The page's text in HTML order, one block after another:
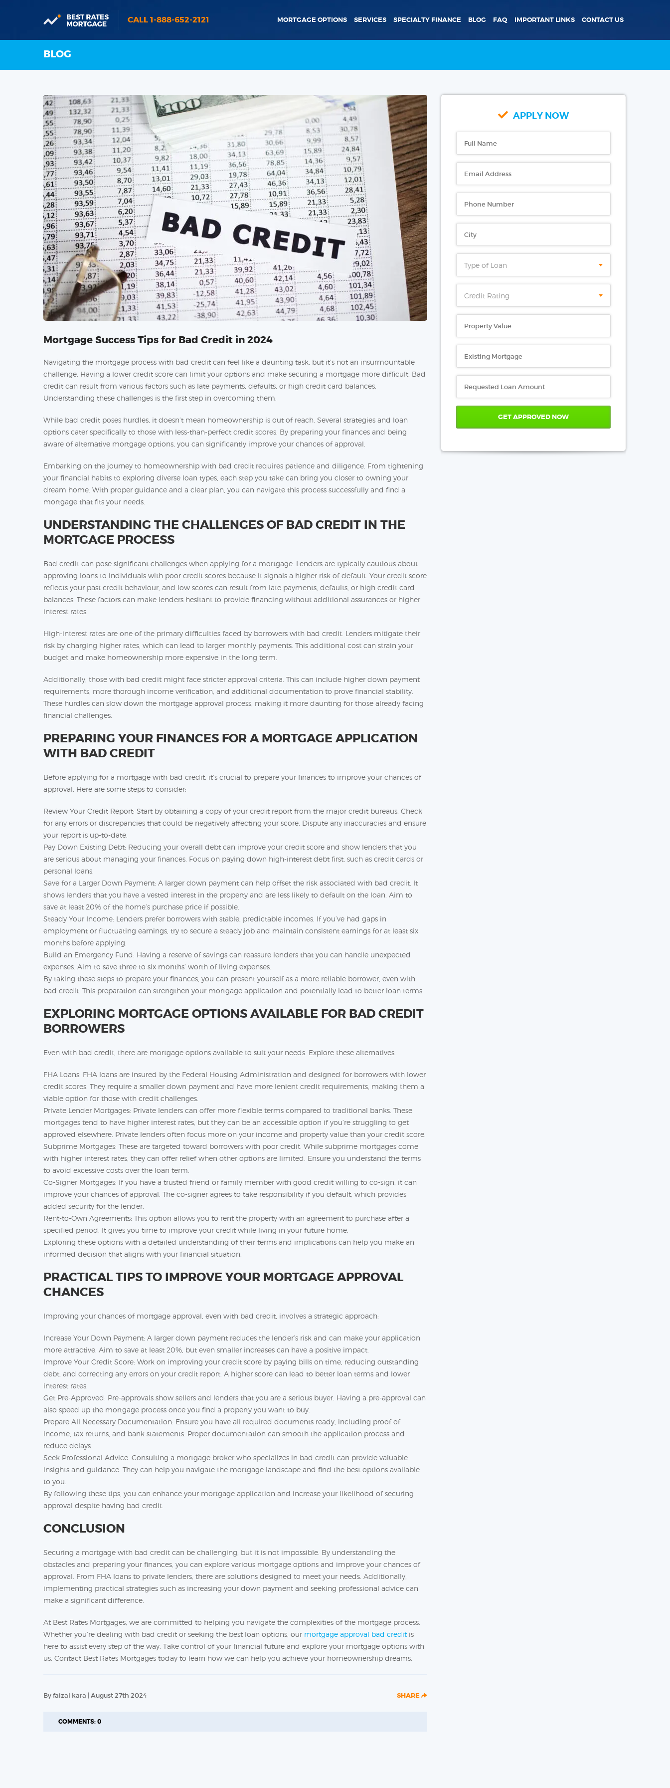
CALL 1-888-652-2121 MORTGAGE OPTIONS SERVICES SPECIALTY FINANCE BLOG FAQ IMPORTANT LINKS CONTACT US
BLOG
Mortgage Success Tips for Bad Credit in 2024
Navigating the mortgage process with bad credit can feel like a daunting task, but it’s not an insurmountable
challenge. Having a lower credit score can limit your options and make securing a mortgage more difficult. Bad
credit can result from various factors such as late payments, defaults, or high credit card balances.
Understanding these challenges is the first step in overcoming them.
While bad credit poses hurdles, it doesn’t mean homeownership is out of reach. Several strategies and loan
options cater specifically to those with less-than-perfect credit scores. By preparing your finances and being
aware of alternative mortgage options, you can significantly improve your chances of approval.
Embarking on the journey to homeownership with bad credit requires patience and diligence. From tightening
your financial habits to exploring diverse loan types, each step you take can bring you closer to owning your
dream home. With proper guidance and a clear plan, you can navigate this process successfully and find a
mortgage that fits your needs.
UNDERSTANDING THE CHALLENGES OF BAD CREDIT IN THE
MORTGAGE PROCESS
Bad credit can pose significant challenges when applying for a mortgage. Lenders are typically cautious about
approving loans to individuals with poor credit scores because it signals a higher risk of default. Your credit score
reflects your past credit behaviour, and low scores can result from late payments, defaults, or high credit card
balances. These factors can make lenders hesitant to provide financing without additional assurances or higher
interest rates.
High-interest rates are one of the primary difficulties faced by borrowers with bad credit. Lenders mitigate their
risk by charging higher rates, which can lead to larger monthly payments. This additional cost can strain your
budget and make homeownership more expensive in the long term.
Additionally, those with bad credit might face stricter approval criteria. This can include higher down payment
requirements, more thorough income verification, and additional documentation to prove financial stability.
These hurdles can slow down the mortgage approval process, making it more daunting for those already facing
financial challenges.
PREPARING YOUR FINANCES FOR A MORTGAGE APPLICATION
WITH BAD CREDIT
Before applying for a mortgage with bad credit, it’s crucial to prepare your finances to improve your chances of
approval. Here are some steps to consider:
Review Your Credit Report: Start by obtaining a copy of your credit report from the major credit bureaus. Check
for any errors or discrepancies that could be negatively affecting your score. Dispute any inaccuracies and ensure
your report is up-to-date.
Pay Down Existing Debt: Reducing your overall debt can improve your credit score and show lenders that you
are serious about managing your finances. Focus on paying down high-interest debt first, such as credit cards or
personal loans.
Save for a Larger Down Payment: A larger down payment can help offset the risk associated with bad credit. It
shows lenders that you have a vested interest in the property and are less likely to default on the loan. Aim to
save at least 20% of the home’s purchase price if possible.
Steady Your Income: Lenders prefer borrowers with stable, predictable incomes. If you’ve had gaps in
employment or fluctuating earnings, try to secure a steady job and maintain consistent earnings for at least six
months before applying.
Build an Emergency Fund: Having a reserve of savings can reassure lenders that you can handle unexpected
expenses. Aim to save three to six months’ worth of living expenses.
By taking these steps to prepare your finances, you can present yourself as a more reliable borrower, even with
bad credit. This preparation can strengthen your mortgage application and potentially lead to better loan terms.
EXPLORING MORTGAGE OPTIONS AVAILABLE FOR BAD CREDIT
BORROWERS
Even with bad credit, there are mortgage options available to suit your needs. Explore these alternatives:
FHA Loans: FHA loans are insured by the Federal Housing Administration and designed for borrowers with lower
credit scores. They require a smaller down payment and have more lenient credit requirements, making them a
viable option for those with credit challenges.
Private Lender Mortgages: Private lenders can offer more flexible terms compared to traditional banks. These
mortgages tend to have higher interest rates, but they can be an accessible option if you’re struggling to get
approved elsewhere. Private lenders often focus more on your income and property value than your credit score.
Subprime Mortgages: These are targeted toward borrowers with poor credit. While subprime mortgages come
with higher interest rates, they can offer relief when other options are limited. Ensure you understand the terms
to avoid excessive costs over the loan term.
Co-Signer Mortgages: If you have a trusted friend or family member with good credit willing to co-sign, it can
improve your chances of approval. The co-signer agrees to take responsibility if you default, which provides
added security for the lender.
Rent-to-Own Agreements: This option allows you to rent the property with an agreement to purchase after a
specified period. It gives you time to improve your credit while living in your future home.
Exploring these options with a detailed understanding of their terms and implications can help you make an
informed decision that aligns with your financial situation.
PRACTICAL TIPS TO IMPROVE YOUR MORTGAGE APPROVAL
CHANCES
Improving your chances of mortgage approval, even with bad credit, involves a strategic approach:
Increase Your Down Payment: A larger down payment reduces the lender’s risk and can make your application
more attractive. Aim to save at least 20%, but even smaller increases can have a positive impact.
Improve Your Credit Score: Work on improving your credit score by paying bills on time, reducing outstanding
debt, and correcting any errors on your credit report. A higher score can lead to better loan terms and lower
interest rates.
Get Pre-Approved: Pre-approvals show sellers and lenders that you are a serious buyer. Having a pre-approval can
also speed up the mortgage process once you find a property you want to buy.
Prepare All Necessary Documentation: Ensure you have all required documents ready, including proof of
income, tax returns, and bank statements. Proper documentation can smooth the application process and
reduce delays.
Seek Professional Advice: Consulting a mortgage broker who specializes in bad credit can provide valuable
insights and guidance. They can help you navigate the mortgage landscape and find the best options available
to you.
By following these tips, you can enhance your mortgage application and increase your likelihood of securing
approval despite having bad credit.
CONCLUSION
Securing a mortgage with bad credit can be challenging, but it is not impossible. By understanding the
obstacles and preparing your finances, you can explore various mortgage options and improve your chances of
approval. From FHA loans to private lenders, there are solutions designed to meet your needs. Additionally,
implementing practical strategies such as increasing your down payment and seeking professional advice can
make a significant difference.
At Best Rates Mortgages, we are committed to helping you navigate the complexities of the mortgage process.
Whether you’re dealing with bad credit or seeking the best loan options, our mortgage approval bad credit is
here to assist every step of the way. Take control of your financial future and explore your mortgage options with
us. Contact Best Rates Mortgages today to learn how we can help you achieve your homeownership dreams.
By faizal kara | August 27th 2024 SHARE
COMMENTS: 0
APPLY NOW
Type of Loan
Credit Rating